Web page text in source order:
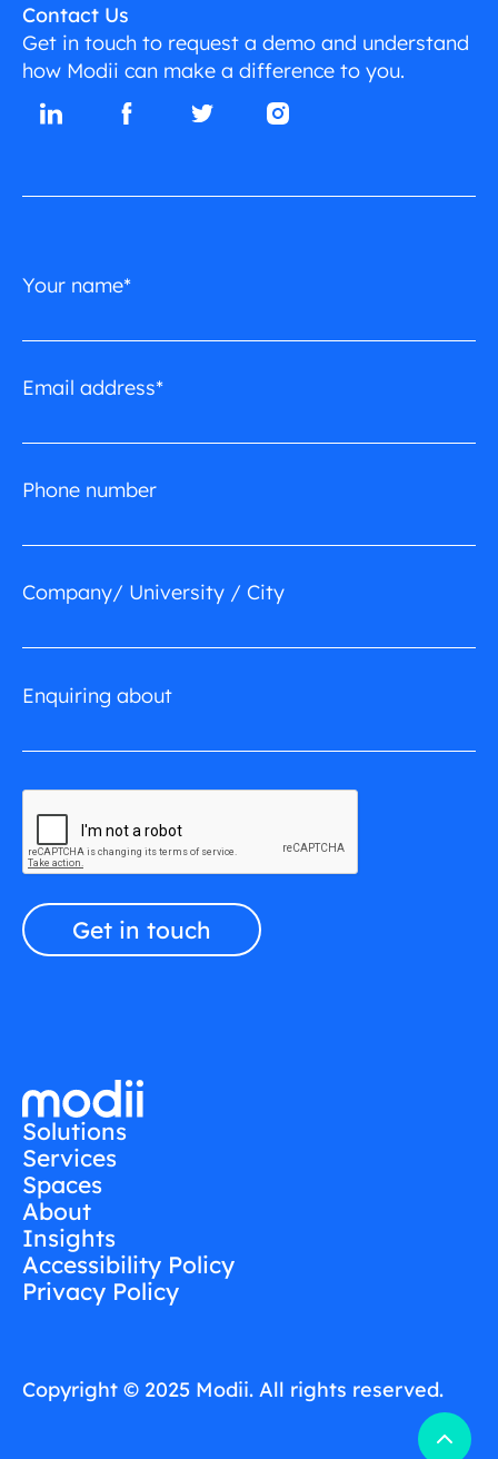
Contact Us
Get in touch to request a demo and understand
how Modii can make a difference to you.
Your name*
Email address*
Phone number
Company/ University / City
Enquiring about
Solutions
Services
Spaces
About
Insights
Accessibility Policy
Privacy Policy
Copyright © 2025 Modii. All rights reserved.